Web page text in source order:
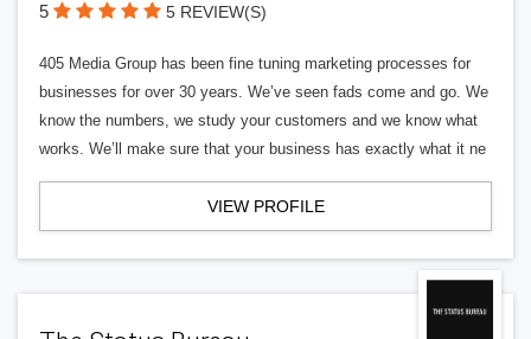
5 5 REVIEW(S)
405 Media Group has been fine tuning marketing processes for
businesses for over 30 years. We’ve seen fads come and go. We
know the numbers, we study your customers and we know what
works. We’ll make sure that your business has exactly what it ne
VIEW PROFILE